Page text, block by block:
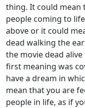
thing. It could mean
people coming to
above or it could
dead walking the
the movie dead
first meaning was
have a dream in
mean that you are
people in life, as if